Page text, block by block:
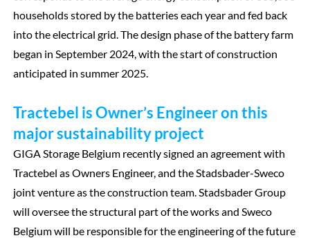
households stored by the batteries each year and fed back
into the electrical grid. The design phase of the battery farm
began in September 2024, with the start of construction
anticipated in summer 2025.
Tractebel is Owner’s Engineer on this
major sustainability project
GIGA Storage Belgium recently signed an agreement with
Tractebel as Owners Engineer, and the Stadsbader-Sweco
joint venture as the construction team. Stadsbader Group
will oversee the structural part of the works and Sweco
Belgium will be responsible for the engineering of the future